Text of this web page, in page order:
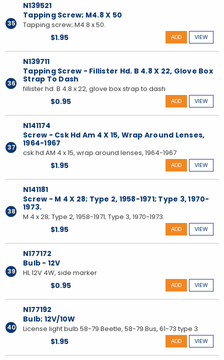
35
N139521
Tapping Screw; M4.8 X 50
Tapping screw; M4.8 x 50.
$1.95 VIEW
ADD
36
N139711
Tapping Screw - Fillister Hd. B 4.8 X 22, Glove Box
Strap To Dash
fillister hd. B 4.8 x 22, glove box strap to dash
$0.95 VIEW
ADD
37
N141174
Screw - Csk Hd Am 4 X 15, Wrap Around Lenses,
1964-1967
csk hd AM 4 x 15, wrap around lenses, 1964-1967
$1.95 VIEW
ADD
38
N141181
Screw - M 4 X 28; Type 2, 1958-1971; Type 3, 1970-
1973.
M 4 x 28; Type 2, 1958-1971; Type 3, 1970-1973.
$1.95 VIEW
ADD
39
N177172
Bulb - 12V
HL 12V 4W, side marker
$0.95 VIEW
ADD
40
N177192
Bulb; 12V/10W
License light bulb 58-79 Beetle, 58-79 Bus, 61-73 type 3
$1.95 VIEW
ADD